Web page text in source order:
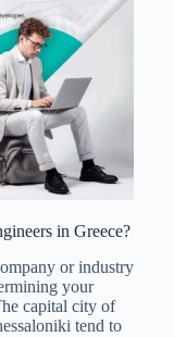
in Greece?
or industry
your
capital city of
tend to